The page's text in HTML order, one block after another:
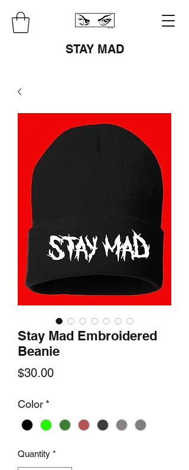
STAY MAD
Stay Mad Embroidered
Beanie
$30.00Price
Color *
Quantity *